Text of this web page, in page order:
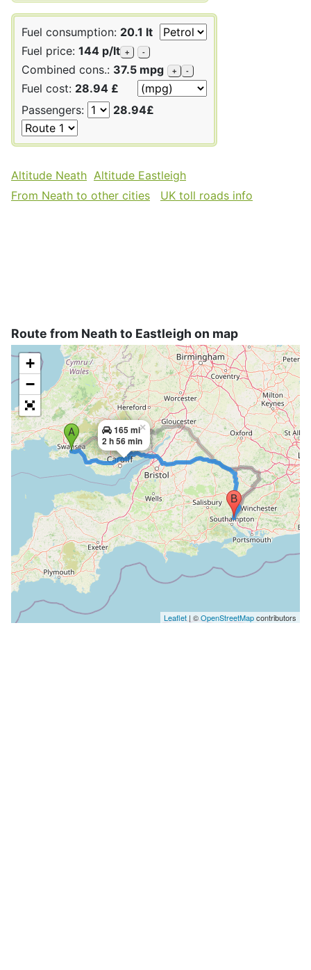
Fuel consumption: 20.1 lt
Fuel price: 144 p/lt + -
Combined cons.: 37.5 mpg + -
Fuel cost: 28.94 £
Passengers:
28.94£
Altitude Neath Altitude Eastleigh
From Neath to other cities
UK toll roads info
Route from Neath to Eastleigh on map
165 mi
2 h 56 min
×
+
−
Leaflet | ©OpenStreetMapcontributors